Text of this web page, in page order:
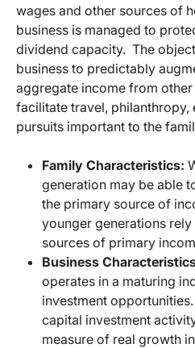
wages and other sources of
business is managed to
dividend capacity. The
business to predictably
aggregate income from
facilitate travel, philanthropy,
pursuits important to the
Family Characteristics:
generation may be able
the primary source of
younger generations
sources of primary
Business
operates in a maturing
investment
capital investment
measure of real growth